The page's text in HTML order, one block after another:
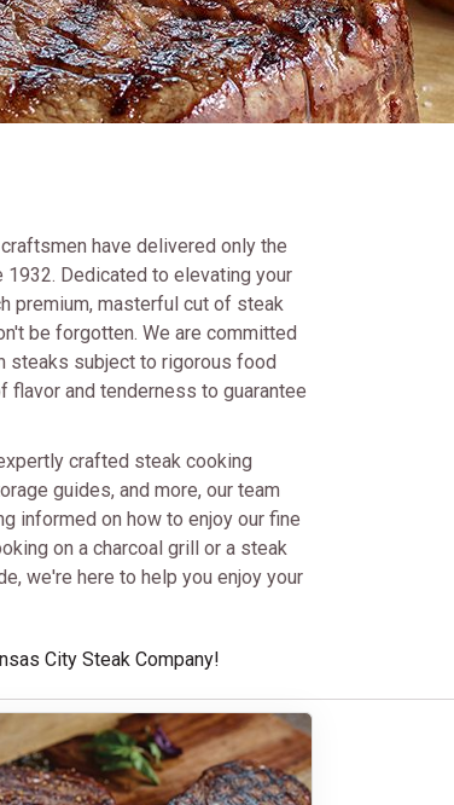
have delivered only the
Dedicated to elevating your
premium, masterful cut of steak
be forgotten. We are committed
steaks subject to rigorous food
and tenderness to guarantee
crafted steak cooking
guides, and more, our team
informed on how to enjoy our fine
on a charcoal grill or a steak
we're here to help you enjoy your
City Steak Company!